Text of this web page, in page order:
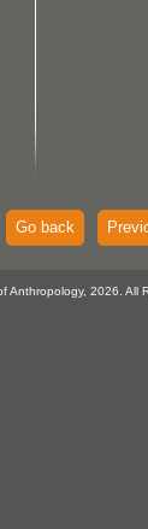
Go back
Anthropology, 2026. All